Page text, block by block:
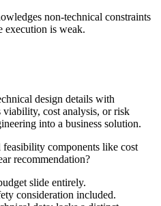
non-technical constraints
execution is weak.
design details with
cost analysis, or risk
into a business solution.
components like cost
recommendation?
slide entirely.
consideration included.